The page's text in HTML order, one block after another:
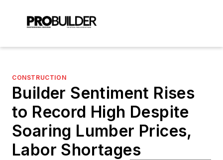
CONSTRUCTION
Builder Sentiment Rises
to Record High Despite
Soaring Lumber Prices,
Labor Shortages